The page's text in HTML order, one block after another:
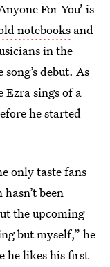
For You’ is
notebooks and
in the
debut. As
Ezra sings of a
he started
only taste fans
been
the upcoming
but myself,” he
he likes his first